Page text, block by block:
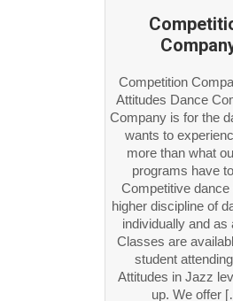
Competition
Attitudes Dance
Company is for the
wants to
more than what
programs have to
Competitive dance
higher discipline of
individually and as
Classes are
student attending
Attitudes in Jazz
up. We offer